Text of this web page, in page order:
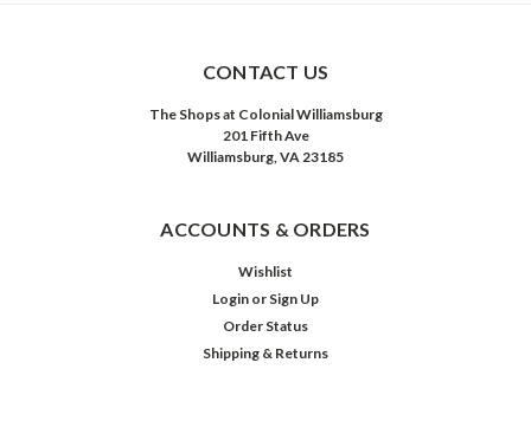
CONTACT US
The Shops at Colonial Williamsburg
201 Fifth Ave
Williamsburg, VA 23185
ACCOUNTS & ORDERS
Wishlist
Login or Sign Up
Order Status
Shipping & Returns